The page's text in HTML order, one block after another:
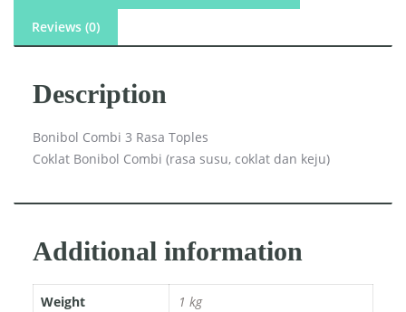
Reviews (0)
Description
Bonibol Combi 3 Rasa Toples
Coklat Bonibol Combi (rasa susu, coklat dan keju)
Additional information
Weight 1 kg